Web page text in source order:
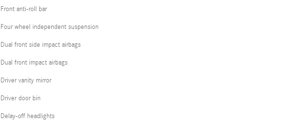
Front anti-roll bar
Four wheel independent suspension
Dual front side impact airbags
Dual front impact airbags
Driver vanity mirror
Driver door bin
Delay-off headlights